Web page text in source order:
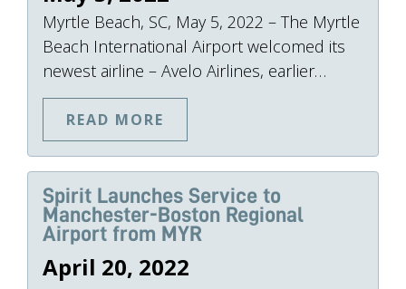
Myrtle Beach, SC, May 5, 2022 – The Myrtle
Beach International Airport welcomed its
newest airline – Avelo Airlines, earlier…
READ MORE
Spirit Launches Service to
Manchester-Boston Regional
Airport from MYR
April 20, 2022